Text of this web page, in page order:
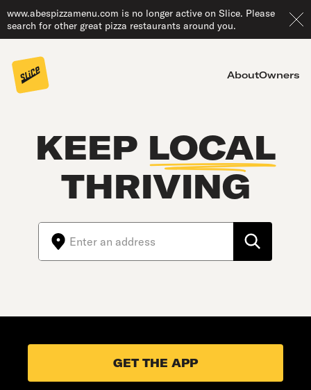
www.abespizzamenu.com is no longer active on Slice. Please
search for other great pizza restaurants around you.
AboutOwners
KEEP LOCAL
THRIVING
GET THE APP